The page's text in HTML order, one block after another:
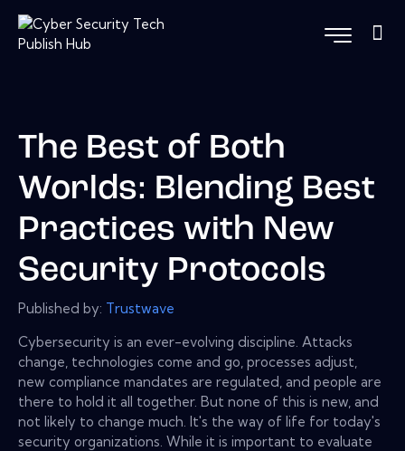
The Best of Both
Worlds: Blending Best
Practices with New
Security Protocols
Published by: Trustwave
Cybersecurity is an ever-evolving discipline. Attacks
change, technologies come and go, processes adjust,
new compliance mandates are regulated, and people are
there to hold it all together. But none of this is new, and
not likely to change much. It's the way of life for today's
security organizations. While it is important to evaluate